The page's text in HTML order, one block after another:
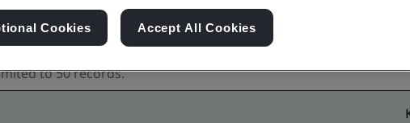
and Verification, Vietnamese and global
Cookies Accept All Cookies